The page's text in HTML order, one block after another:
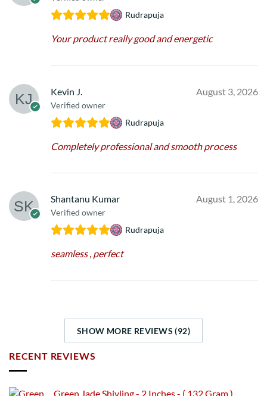
Rudrapuja
Your product really good and energetic
Kevin J.
Verified owner
August 3, 2026
Rudrapuja
Completely professional and smooth process
Shantanu Kumar
Verified owner
August 1, 2026
Rudrapuja
seamless , perfect
SHOW MORE REVIEWS (92)
RECENT REVIEWS
Green Jade Shivling - 2 Inches - ( 132 Gram )